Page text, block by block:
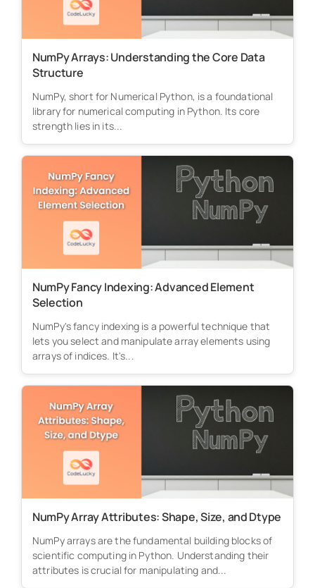
NumPy Arrays: Understanding the Core Data
Structure
NumPy, short for Numerical Python, is a foundational
library for numerical computing in Python. Its core
strength lies in its...
NumPy Fancy Indexing: Advanced Element
Selection
NumPy's fancy indexing is a powerful technique that
lets you select and manipulate array elements using
arrays of indices. It's...
NumPy Array Attributes: Shape, Size, and Dtype
NumPy arrays are the fundamental building blocks of
scientific computing in Python. Understanding their
attributes is crucial for manipulating and...